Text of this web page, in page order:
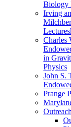
Biology
Irving
Charles
in
Physics
John S.
Prange
Outreach